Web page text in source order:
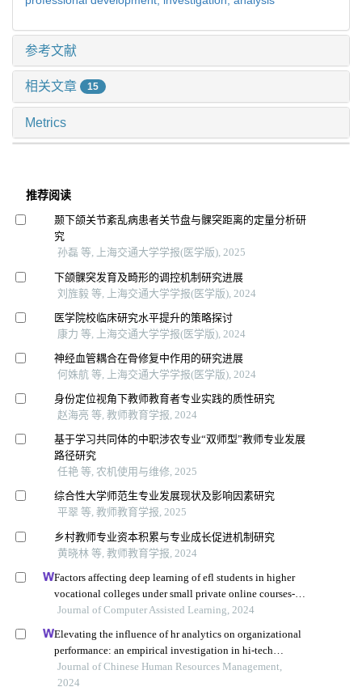
参考文献
相关文章 15
Metrics
推荐阅读
颞下颌关节紊乱病患者关节盘与髁突距离的定量分析研
究
孙磊 等, 上海交通大学学报(医学版), 2025
下颌髁突发育及畸形的调控机制研究进展
刘旌毅 等, 上海交通大学学报(医学版), 2024
医学院校临床研究水平提升的策略探讨
康力 等, 上海交通大学学报(医学版), 2024
神经血管耦合在骨修复中作用的研究进展
何姝航 等, 上海交通大学学报(医学版), 2024
身份定位视角下教师教育者专业实践的质性研究
赵海亮 等, 教师教育学报, 2024
基于学习共同体的中职涉农专业“双师型”教师专业发展
路径研究
任艳 等, 农机使用与维修, 2025
综合性大学师范生专业发展现状及影响因素研究
平翠 等, 教师教育学报, 2025
乡村教师专业资本积累与专业成长促进机制研究
黄晓林 等, 教师教育学报, 2024
Factors affecting deep learning of efl students in higher
vocational colleges under small private online courses-
based settings: a grounded theory approach
Journal of Computer Assisted Learning, 2024
Elevating the influence of hr analytics on organizational
performance: an empirical investigation in hi-tech
manufacturing industry of a developing economy
Journal of Chinese Human Resources Management,
2024